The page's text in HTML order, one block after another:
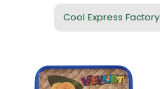
Cool Express Factory